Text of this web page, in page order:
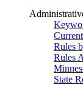
Rules
Rules
State